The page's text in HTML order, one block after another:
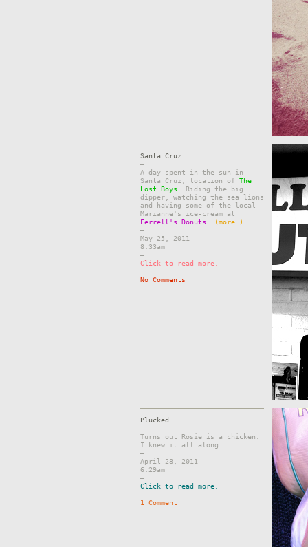
Santa Cruz
–
A day spent in the sun in
Santa Cruz, location of The
Lost Boys . Riding the big
dipper, watching the sea lions
and having some of the local
Marianne's ice-cream at
Ferrell's Donuts
(more…)
–
May 25, 2011
8.33am
–
Click to read more.
–
No Comments
Plucked
–
Turns out Rosie is a chicken.
I knew it all along.
–
April 28, 2011
6.29am
–
Click to read more.
–
1 Comment